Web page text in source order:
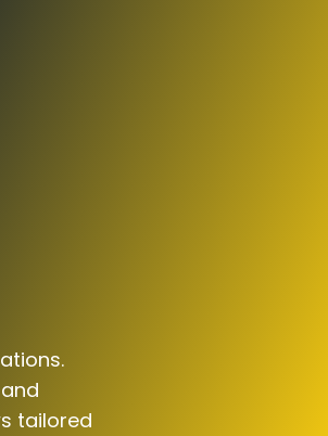
tailored